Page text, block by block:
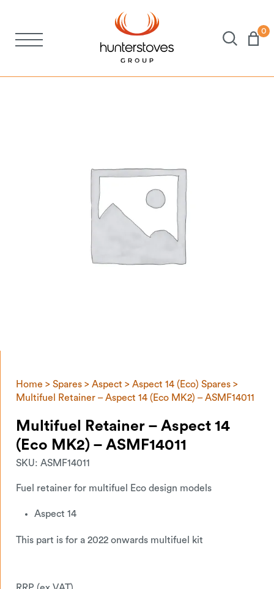
About Us
Support
Account
0
Home > Spares > Aspect > Aspect 14 (Eco) Spares >
Multifuel Retainer – Aspect 14 (Eco MK2) – ASMF14011
Multifuel Retainer – Aspect 14
(Eco MK2) – ASMF14011
SKU: ASMF14011
Fuel retainer for multifuel Eco design models
Aspect 14
This part is for a 2022 onwards multifuel kit